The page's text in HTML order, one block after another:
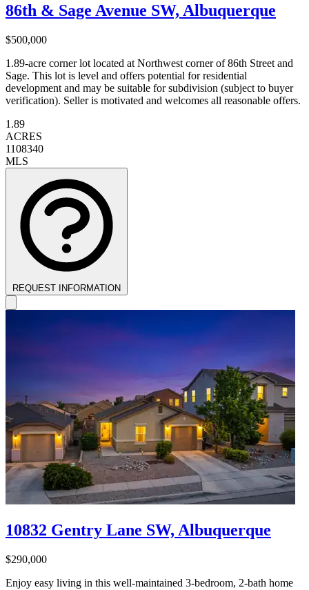
86th & Sage Avenue SW, Albuquerque
$500,000
1.89-acre corner lot located at Northwest corner of 86th Street and
Sage. This lot is level and offers potential for residential
development and may be suitable for subdivision (subject to buyer
verification). Seller is motivated and welcomes all reasonable offers.
1.89
ACRES
1108340
MLS
REQUEST INFORMATION
10832 Gentry Lane SW, Albuquerque
$290,000
Enjoy easy living in this well-maintained 3-bedroom, 2-bath home